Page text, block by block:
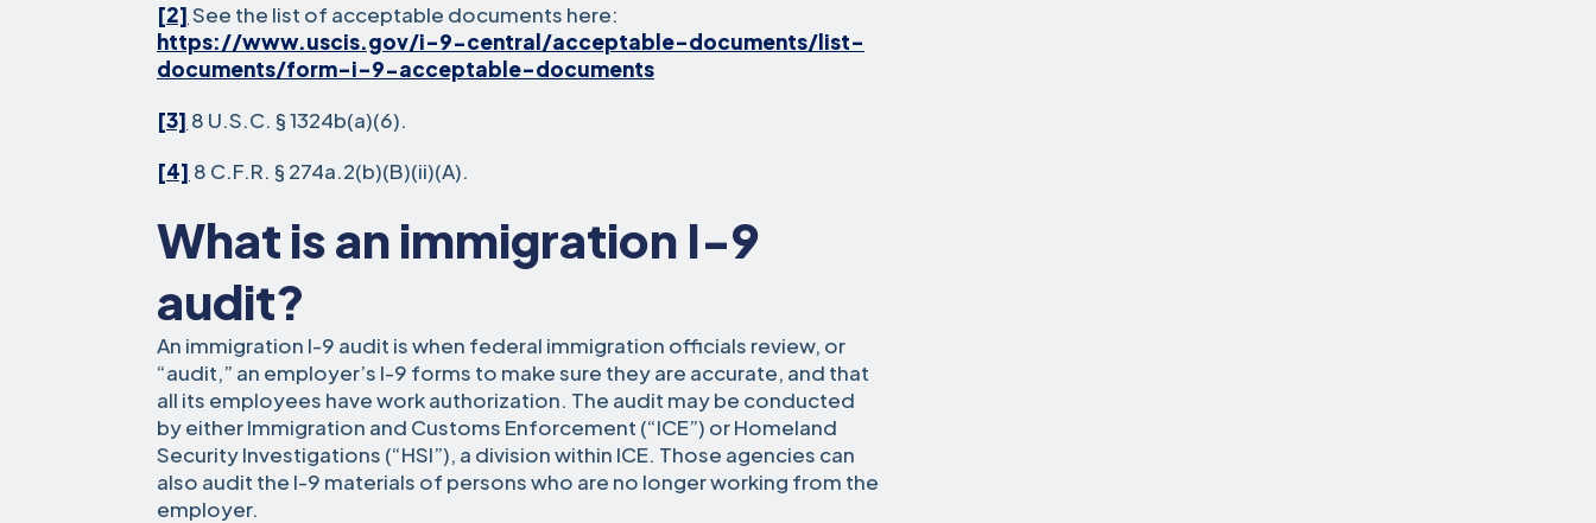
[2] See the list of acceptable documents here:
https://www.uscis.gov/i-9-central/acceptable-documents/list-
documents/form-i-9-acceptable-documents
[3] 8 U.S.C. § 1324b(a)(6).
[4] 8 C.F.R. § 274a.2(b)(B)(ii)(A).
What is an immigration I-9
audit?
An immigration I-9 audit is when federal immigration officials review, or
“audit,” an employer’s I-9 forms to make sure they are accurate, and that
all its employees have work authorization. The audit may be conducted
by either Immigration and Customs Enforcement (“ICE”) or Homeland
Security Investigations (“HSI”), a division within ICE. Those agencies can
also audit the I-9 materials of persons who are no longer working from the
employer.